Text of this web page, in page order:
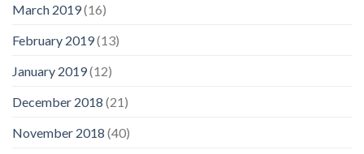
March 2019(16)
February 2019(13)
January 2019(12)
December 2018 (21)
November 2018 (40)